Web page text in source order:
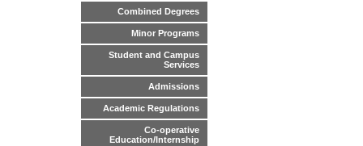
Combined Degrees
Minor Programs
Student and Campus
Services
Admissions
Academic Regulations
Co-operative
Education/Internship